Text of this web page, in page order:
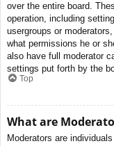
over the entire board.
operation, including
usergroups or
what permissions he or
also have full moderator
settings put forth by the
Top
What are
Moderators are